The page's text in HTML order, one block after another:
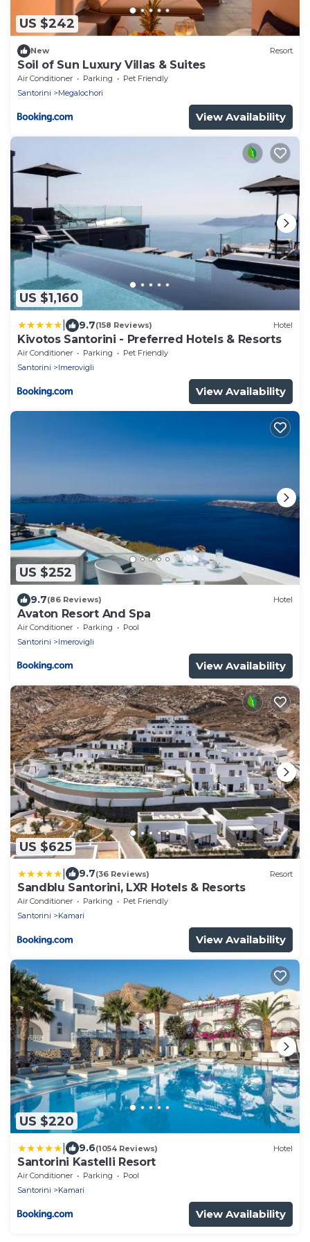
US $242
New Resort
Soil of Sun Luxury Villas & Suites
Air Conditioner Parking
Pet Friendly
Santorini
Megalochori
View Availability
US $1,160
9.7(158 Reviews) Hotel
Kivotos Santorini - Preferred Hotels & Resorts
Air Conditioner Parking
Pet Friendly
Santorini
Imerovigli
View Availability
US $252
9.7(86 Reviews) Hotel
Avaton Resort And Spa
Air Conditioner Parking
Pool
Santorini
Imerovigli
View Availability
US $625
9.7(36 Reviews) Resort
Sandblu Santorini, LXR Hotels & Resorts
Air Conditioner Parking
Pet Friendly
Santorini
Kamari
View Availability
US $220
9.6(1054 Reviews) Hotel
Santorini Kastelli Resort
Air Conditioner Parking
Pool
Santorini
Kamari
View Availability